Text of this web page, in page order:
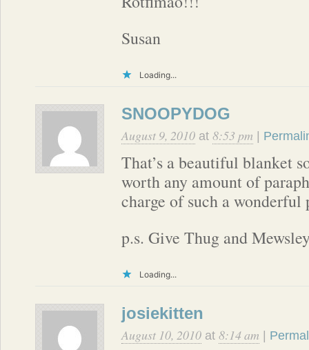
Susan
Loading...
SNOOPYDOG
August 9, 2010 at 8:53 pm
That’s a beautiful blanket
worth any amount of
charge of such a
p.s. Give Thug and
Loading...
josiekitten
August 10, 2010 at 8:14 am